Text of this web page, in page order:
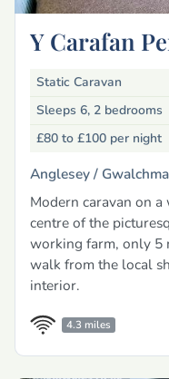
Y Carafan
Static Caravan
Sleeps 6, 2 bedrooms
£80 to £100 per night
Anglesey /
Modern caravan on
centre of the
working farm, only 5
walk from the local
interior.
4.3 miles